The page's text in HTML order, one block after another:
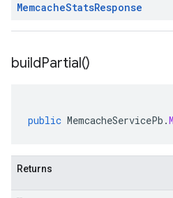
MemcacheStatsResponse
buildPartial()
public MemcacheServicePb .
Returns